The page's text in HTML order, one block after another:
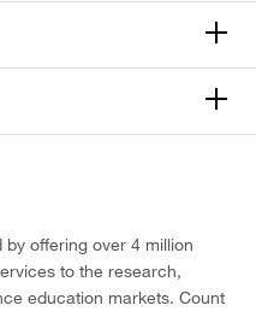
offering over 4 million
to the research,
education markets. Count